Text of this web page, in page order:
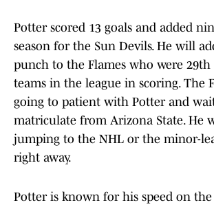
Potter scored 13 goals and added
season for the Sun Devils. He will
punch to the Flames who were
teams in the league in scoring. The
going to patient with Potter and
matriculate from Arizona State. He
jumping to the NHL or the minor-
right away.
Potter is known for his speed on